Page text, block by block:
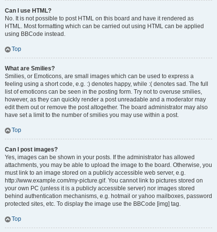
Can I use HTML?
No. It is not possible to post HTML on this board and have it rendered as
HTML. Most formatting which can be carried out using HTML can be applied
using BBCode instead.
Top
What are Smilies?
Smilies, or Emoticons, are small images which can be used to express a
feeling using a short code, e.g. :) denotes happy, while :( denotes sad. The full
list of emoticons can be seen in the posting form. Try not to overuse smilies,
however, as they can quickly render a post unreadable and a moderator may
edit them out or remove the post altogether. The board administrator may also
have set a limit to the number of smilies you may use within a post.
Top
Can I post images?
Yes, images can be shown in your posts. If the administrator has allowed
attachments, you may be able to upload the image to the board. Otherwise, you
must link to an image stored on a publicly accessible web server, e.g.
http://www.example.com/my-picture.gif. You cannot link to pictures stored on
your own PC (unless it is a publicly accessible server) nor images stored
behind authentication mechanisms, e.g. hotmail or yahoo mailboxes, password
protected sites, etc. To display the image use the BBCode [img] tag.
Top